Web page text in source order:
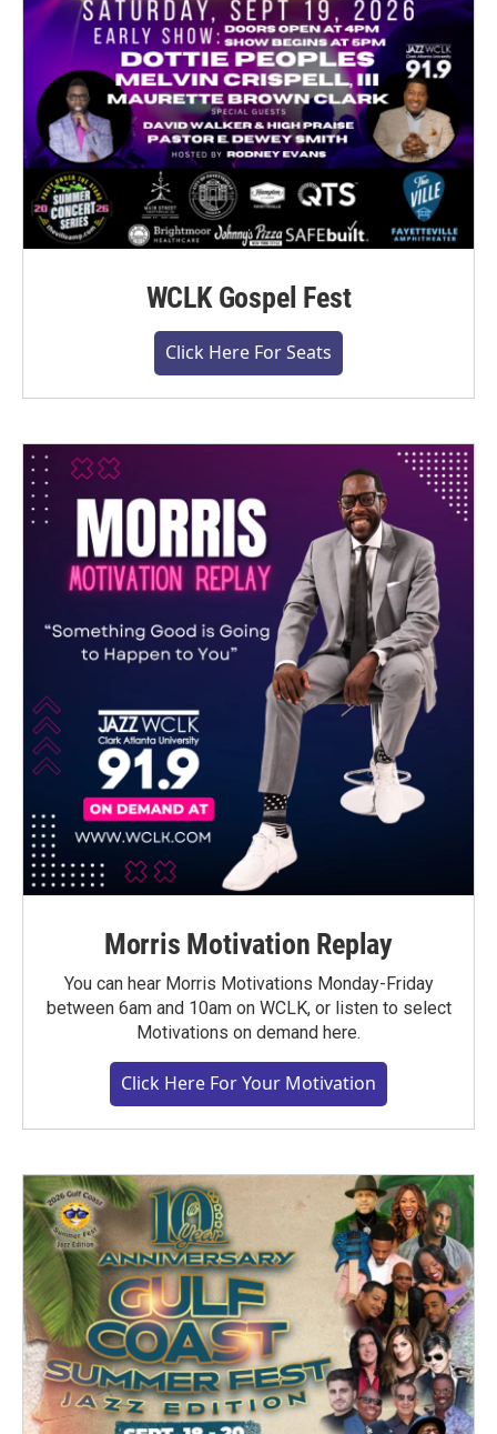
WCLK Gospel Fest
Click Here For Seats
Morris Motivation Replay
You can hear Morris Motivations Monday-Friday
between 6am and 10am on WCLK, or listen to select
Motivations on demand here.
Click Here For Your Motivation